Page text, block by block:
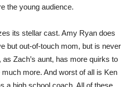
the young audience.
its stellar cast. Amy Ryan does
but out-of-touch mom, but is never
Zach’s aunt, has more quirks to
more. And worst of all is Ken